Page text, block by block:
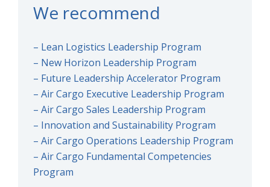
We recommend
– Lean Logistics Leadership Program
– New Horizon Leadership Program
– Future Leadership Accelerator Program
– Air Cargo Executive Leadership Program
– Air Cargo Sales Leadership Program
– Innovation and Sustainability Program
– Air Cargo Operations Leadership Program
– Air Cargo Fundamental Competencies
Program